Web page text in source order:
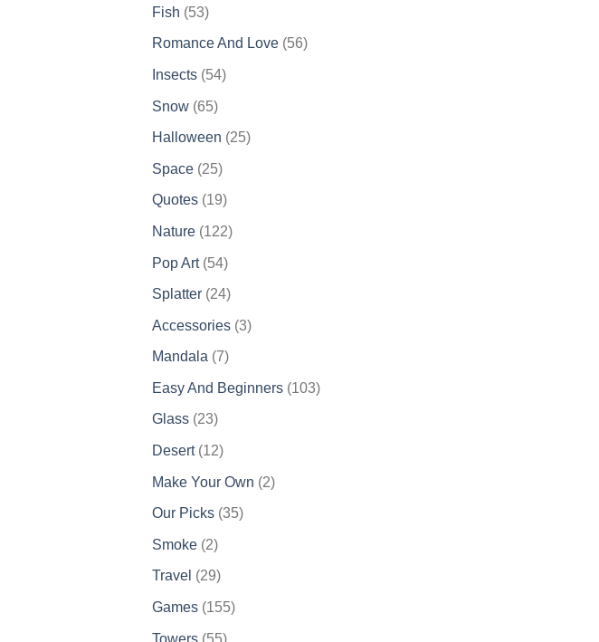
Fish 5353
products
Romance And Love 5656
Insects 5454
Snow 6565
products
Halloween 2525
Space 2525
products
Quotes 1919
Nature 122122
Pop Art 5454
products
Splatter 2424
Accessories 33
Mandala 77
Easy And Beginners 103103
Glass 2323
products
Desert 1212
Make Your Own 22
Our Picks 3535
Smoke 22
products
Travel 2929
products
Games 155155
Towers 5555